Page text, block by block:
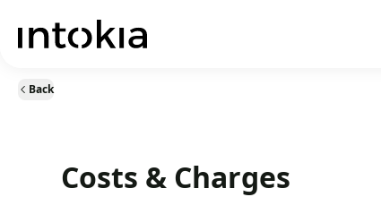
Back
Costs & Charges